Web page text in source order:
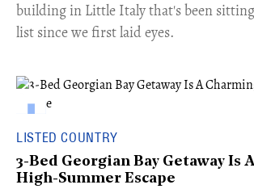
building in Little Italy that's been
list since we first laid eyes.
LISTED COUNTRY
3-Bed Georgian Bay Getaway Is
High-Summer Escape